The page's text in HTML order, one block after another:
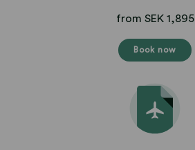
from SEK 1,895
Book now